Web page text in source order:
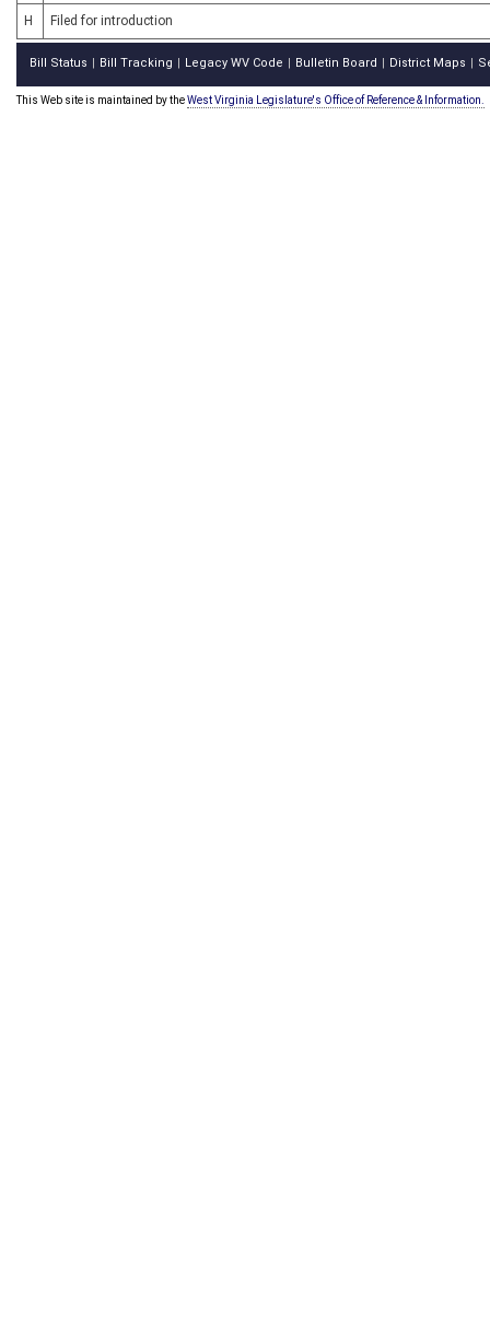
H Filed for introduction
Bill Status Bill Tracking Legacy WV Code Bulletin Board District Maps
This Web site is maintained by theWest Virginia Legislature's Office of Reference & Information.